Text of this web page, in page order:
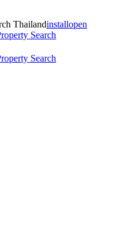
Thailandinstallopen